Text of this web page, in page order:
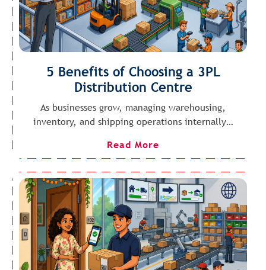
5 Benefits of Choosing a 3PL
Distribution Centre
As businesses grow, managing warehousing,
inventory, and shipping operations internally…
Read More